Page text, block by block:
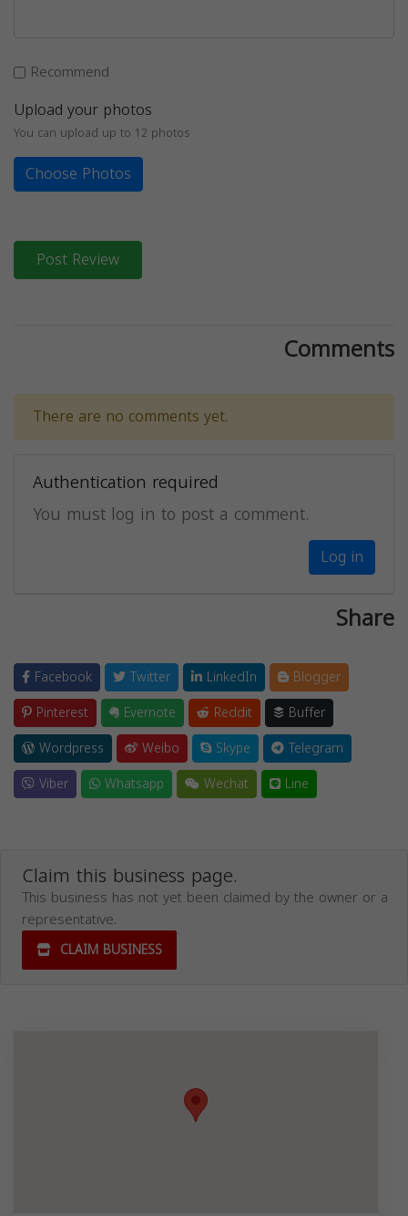
Recommend
Upload your photos
You can upload up to 12 photos
Choose Photos
Post Review
Comments
There are no comments yet.
Authentication required
You must log in to post a comment.
Log in
Share
Facebook Twitter LinkedIn
Blogger
Pinterest
Evernote Reddit
Buffer
Wordpress
Weibo Skype
Telegram
Viber
Whatsapp Wechat Line
Claim this business page.
This business has not yet been claimed by the owner or a
representative.
CLAIM BUSINESS